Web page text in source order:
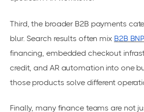
Third, the broader B2B payments
blur. Search results often mix B2B
financing, embedded checkout
credit, and AR automation into one
those products solve different
Finally, many finance teams are not